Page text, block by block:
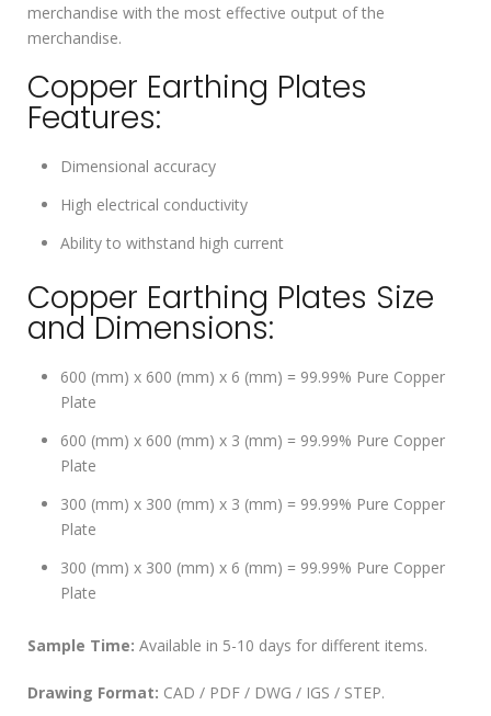
merchandise with the most effective output of the
merchandise.
Copper Earthing Plates
Features:
Dimensional accuracy
High electrical conductivity
Ability to withstand high current
Copper Earthing Plates Size
and Dimensions:
600 (mm) x 600 (mm) x 6 (mm) = 99.99% Pure Copper
Plate
600 (mm) x 600 (mm) x 3 (mm) = 99.99% Pure Copper
Plate
300 (mm) x 300 (mm) x 3 (mm) = 99.99% Pure Copper
Plate
300 (mm) x 300 (mm) x 6 (mm) = 99.99% Pure Copper
Plate
Sample Time: Available in 5-10 days for different items.
Drawing Format: CAD / PDF / DWG / IGS / STEP.